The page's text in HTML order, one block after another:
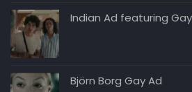
Indian Ad featuring
Björn Borg Gay Ad